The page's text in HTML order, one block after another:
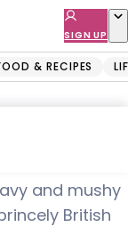
SIGN UP
& RECIPES
and mushy
British